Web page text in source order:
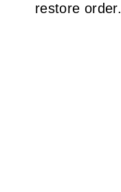
restore order.